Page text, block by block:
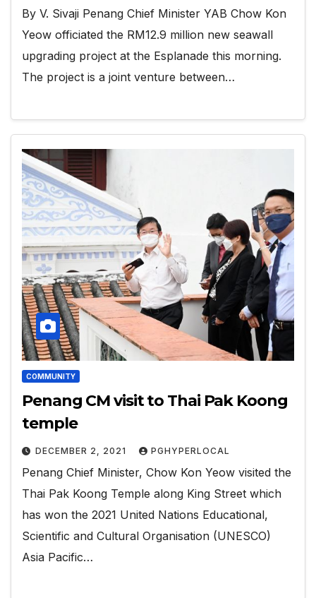
By V. Sivaji Penang Chief Minister YAB Chow Kon
Yeow officiated the RM12.9 million new seawall
upgrading project at the Esplanade this morning.
The project is a joint venture between…
COMMUNITY
Penang CM visit to Thai Pak Koong
temple
DECEMBER 2, 2021 PGHYPERLOCAL
Penang Chief Minister, Chow Kon Yeow visited the
Thai Pak Koong Temple along King Street which
has won the 2021 United Nations Educational,
Scientific and Cultural Organisation (UNESCO)
Asia Pacific…